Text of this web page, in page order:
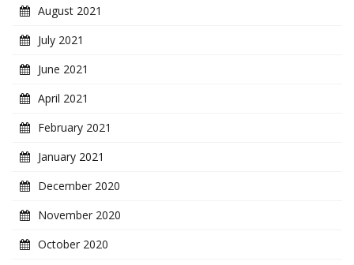
August 2021
July 2021
June 2021
April 2021
February 2021
January 2021
December 2020
November 2020
October 2020